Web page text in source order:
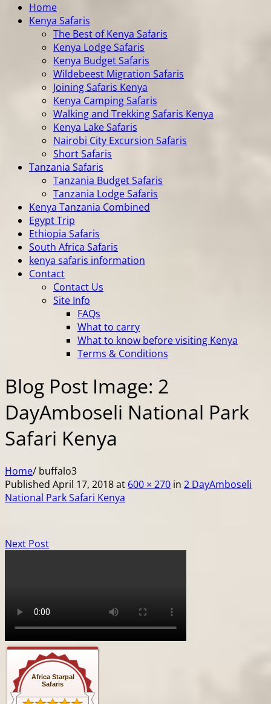
Home
Kenya Safaris
The Best of Kenya Safaris
Kenya Lodge Safaris
Kenya Budget Safaris
Wildebeest Migration Safaris
Joining Safaris Kenya
Kenya Camping Safaris
Walking and Trekking Safaris Kenya
Kenya Lake Safaris
Nairobi City Excursion Safaris
Short Safaris
Tanzania Safaris
Tanzania Budget Safaris
Tanzania Lodge Safaris
Kenya Tanzania Combined
Egypt Trip
Ethiopia Safaris
South Africa Safaris
kenya safaris information
Contact
Contact Us
Site Info
FAQs
What to carry
What to know before visiting Kenya
Terms & Conditions
Blog Post Image: 2
DayAmboseli National Park
Safari Kenya
Home/ buffalo3
Published April 17, 2018at 600 × 270 in 2 DayAmboseli
National Park Safari Kenya
Next Post
Africa Starpal
Safaris